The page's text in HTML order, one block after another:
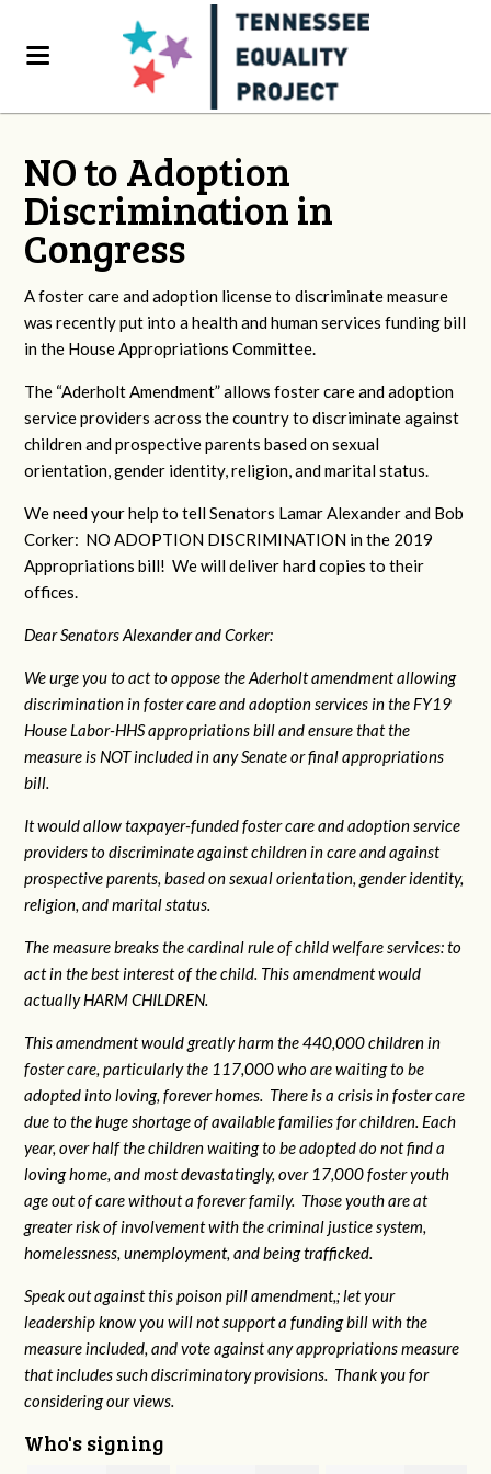
NO to Adoption
Discrimination in
Congress
A foster care and adoption license to discriminate measure
was recently put into a health and human services funding bill
in the House Appropriations Committee.
The “Aderholt Amendment” allows foster care and adoption
service providers across the country to discriminate against
children and prospective parents based on sexual
orientation, gender identity, religion, and marital status.
We need your help to tell Senators Lamar Alexander and Bob
Corker: NO ADOPTION DISCRIMINATION in the 2019
Appropriations bill! We will deliver hard copies to their
offices.
Dear Senators Alexander and Corker:
We urge you to act to oppose the Aderholt amendment allowing
discrimination in foster care and adoption services in the FY19
House Labor-HHS appropriations bill and ensure that the
measure is NOT included in any Senate or final appropriations
bill.
It would allow taxpayer-funded foster care and adoption service
providers to discriminate against children in care and against
prospective parents, based on sexual orientation, gender identity,
religion, and marital status.
The measure breaks the cardinal rule of child welfare services: to
act in the best interest of the child. This amendment would
actually HARM CHILDREN.
This amendment would greatly harm the 440,000 children in
foster care, particularly the 117,000 who are waiting to be
adopted into loving, forever homes. There is a crisis in foster care
due to the huge shortage of available families for children. Each
year, over half the children waiting to be adopted do not find a
loving home, and most devastatingly, over 17,000 foster youth
age out of care without a forever family. Those youth are at
greater risk ofinvolvement with the criminal justice system,
homelessness, unemployment, and being trafficked.
Speak out against this poison pill amendment,; let your
leadership know you will not support a funding bill with the
measure included, and vote against any appropriations measure
that includes such discriminatory provisions. Thank you for
considering our views.
Who's signing